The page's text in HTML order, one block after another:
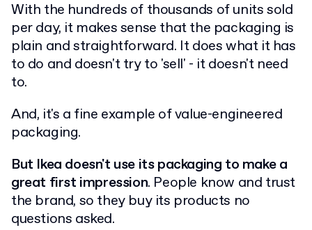
With the hundreds of thousands of units sold
per day, it makes sense that the packaging is
plain and straightforward. It does what it has
to do and doesn't try to 'sell' - it doesn't need
to.
And, it's a fine example of value-engineered
packaging.
But Ikea doesn't use its packaging to make a
great first impression. People know and trust
the brand, so they buy its products no
questions asked.